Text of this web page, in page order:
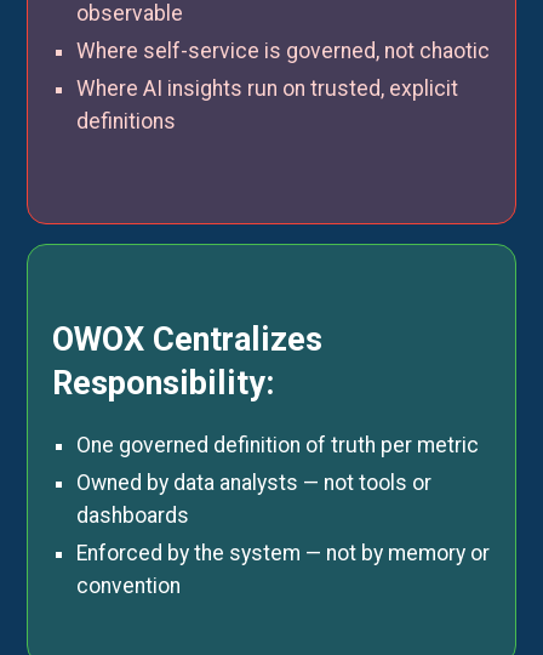
observable
Where self-service is governed, not chaotic
Where AI insights run on trusted, explicit
definitions
OWOX Centralizes
Responsibility:
One governed definition of truth per metric
Owned by data analysts — not tools or
dashboards
Enforced by the system — not by memory or
convention